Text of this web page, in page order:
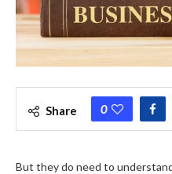
Share 0
But they do need to